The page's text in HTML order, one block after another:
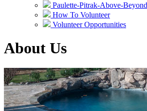
Paulette-Pitrak-Above-
How To Volunteer
Volunteer Opportunities
About Us